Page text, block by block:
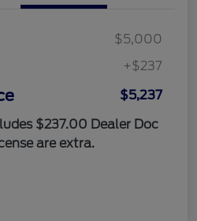
$5,000
+$237
$5,237
$237.00 Dealer Doc
are extra.